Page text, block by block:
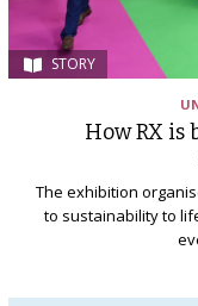
STORY
How RX
The exhibition
to sustainability to